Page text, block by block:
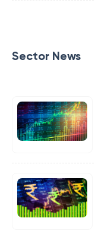
Sector News